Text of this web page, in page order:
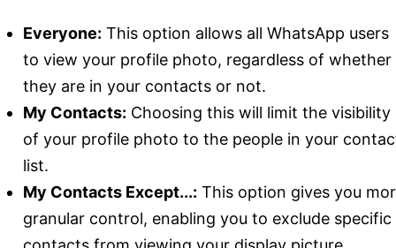
Everyone: This option allows all WhatsApp users
to view your profile photo, regardless of whether
they are in your contacts or not.
My Contacts: Choosing this will limit the visibility
of your profile photo to the people in your
list.
My Contacts Except...: This option gives you
granular control, enabling you to exclude specific